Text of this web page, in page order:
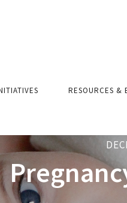
RESOURCES &